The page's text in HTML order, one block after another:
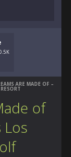
ARE MADE OF –
of
Los